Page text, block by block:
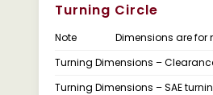
Turning Circle
Note Dimensions are for
Turning Dimensions –
Turning Dimensions – SAE